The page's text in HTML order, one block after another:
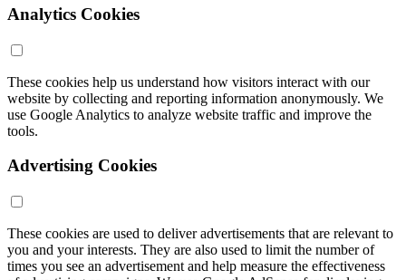
Analytics Cookies
These cookies help us understand how visitors interact with our
website by collecting and reporting information anonymously. We
use Google Analytics to analyze website traffic and improve the
tools.
Advertising Cookies
These cookies are used to deliver advertisements that are relevant to
you and your interests. They are also used to limit the number of
times you see an advertisement and help measure the effectiveness